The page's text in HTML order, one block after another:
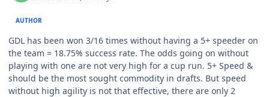
AUTHOR
GDL has been won 3/16 times without having a 5+ speeder on
the team = 18.75% success rate. The odds going on without
playing with one are not very high for a cup run. 5+ Speed &
should be the most sought commodity in drafts. But speed
without high agility is not that effective, there are only 2